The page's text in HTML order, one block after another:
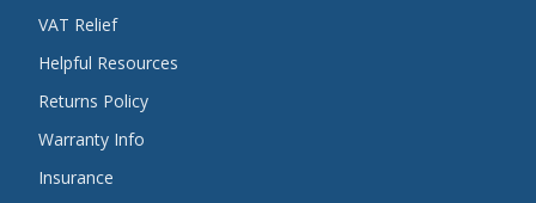
VAT Relief
Helpful Resources
Returns Policy
Warranty Info
Insurance